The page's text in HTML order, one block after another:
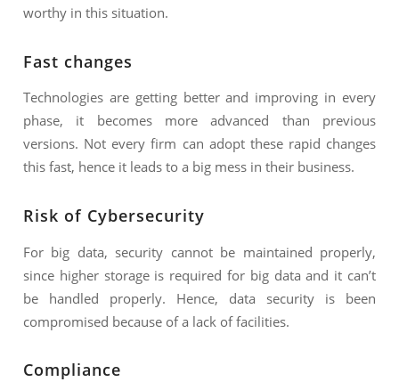
worthy in this situation.
Fast changes
Technologies are getting better and improving in every
phase, it becomes more advanced than previous
versions. Not every firm can adopt these rapid changes
this fast, hence it leads to a big mess in their business.
Risk of Cybersecurity
For big data, security cannot be maintained properly,
since higher storage is required for big data and it can’t
be handled properly. Hence, data security is been
compromised because of a lack of facilities.
Compliance